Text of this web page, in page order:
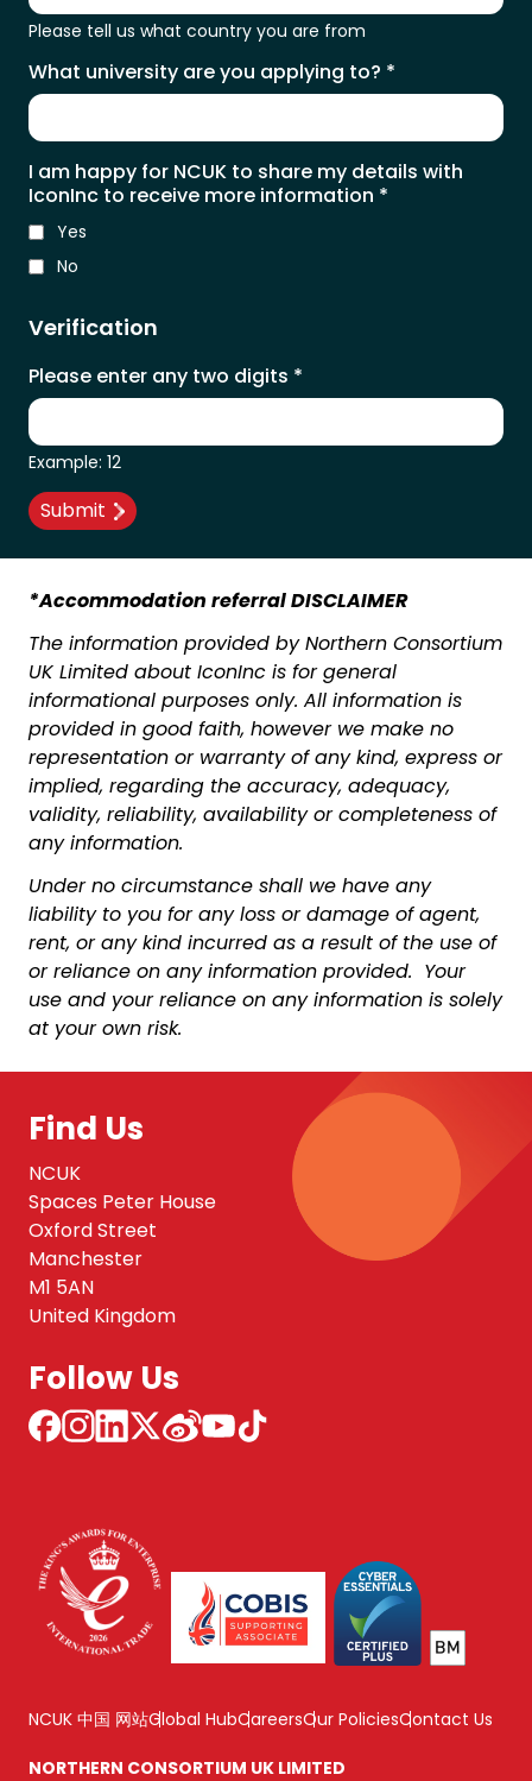
Please tell us what country you are from
What university are you applying to? *
I am happy for NCUK to share my details with
IconInc to receive more information *
Yes
No
Verification
Please enter any two digits *
Example: 12
*Accommodation referral DISCLAIMER
The information provided by Northern Consortium
UK Limited about IconInc is for general
informational purposes only. All information is
provided in good faith, however we make no
representation or warranty of any kind, express or
implied, regarding the accuracy, adequacy,
validity, reliability, availability or completeness of
any information.
Under no circumstance shall we have any
liability to you for any loss or damage of agent,
rent, or any kind incurred as a result of the use of
or reliance on any information provided. Your
use and your reliance on any information is solely
at your own risk.
Find Us
NCUK
Spaces Peter House
Oxford Street
Manchester
M1 5AN
United Kingdom
Follow Us
NCUK 中国 网站Global HubCareersOur PoliciesContact Us
NORTHERN CONSORTIUM UK LIMITED